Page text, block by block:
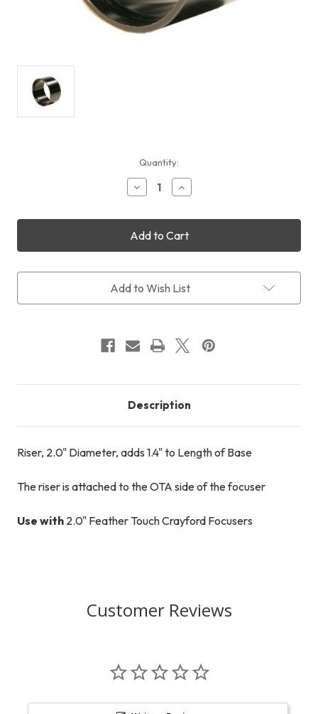
Quantity:
Decrease
Quantity
Feather
Touch
RISER,
2.0"
ADDS
1.4"
Increase
Quantity
Feather
Touch
RISER,
2.0"
ADDS
1.4"
Add to Wish List
Description
Riser, 2.0" Diameter, adds 1.4" to Length of Base
The riser is attached to the OTA side of the focuser
Use with 2.0" Feather Touch Crayford Focusers
Customer Reviews